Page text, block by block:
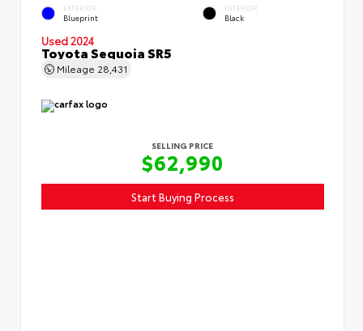
EXTERIOR
Blueprint
INTERIOR
Black
Used 2024
Toyota Sequoia SR5
Mileage 28,431
SELLING PRICE
$62,990
Start Buying Process